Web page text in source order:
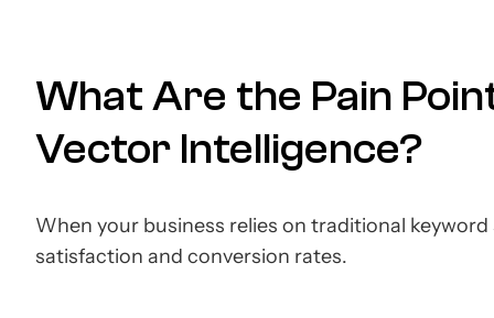
What Are the Pain
Vector Intelligence?
When your business relies on traditional
satisfaction and conversion rates.